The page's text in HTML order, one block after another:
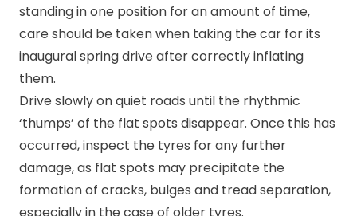
standing in one position for an amount of time,
care should be taken when taking the car for its
inaugural spring drive after correctly inflating
them.
Drive slowly on quiet roads until the rhythmic
‘thumps’ of the flat spots disappear. Once this has
occurred, inspect the tyres for any further
damage, as flat spots may precipitate the
formation of cracks, bulges and tread separation,